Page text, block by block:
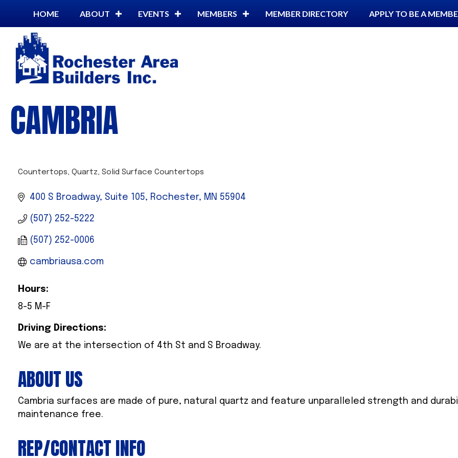
HOME ABOUT EVENTS MEMBERS MEMBER DIRECTORY APPLY TO BE A
CAMBRIA
CATEGORIES
Countertops Quartz Solid Surface Countertops
400 S Broadway, Suite 105 Rochester MN 55904
(507) 252-5222
(507) 252-0006
cambriausa.com
Hours:
8-5 M-F
Driving Directions:
We are at the intersection of 4th St and S Broadway.
ABOUT US
Cambria surfaces are made of pure, natural quartz and feature unparalleled strength and
maintenance free.
REP/CONTACT INFO